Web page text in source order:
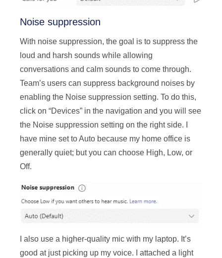
Noise suppression
With noise suppression, the goal is to suppress the
loud and harsh sounds while allowing
conversations and calm sounds to come through.
Team’s users can suppress background noises by
enabling the Noise suppression setting. To do this,
click on “Devices” in the navigation and you will see
the Noise suppression setting on the right side. I
have mine set to Auto because my home office is
generally quiet; but you can choose High, Low, or
Off.
I also use a higher-quality mic with my laptop. It’s
good at just picking up my voice. I attached a light